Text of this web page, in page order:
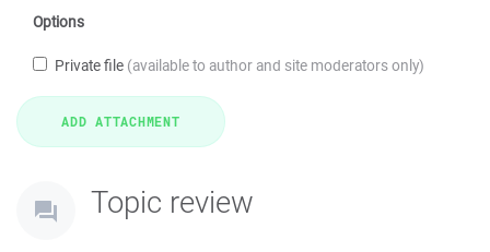
Options
Private file (available to author and site moderators only)
Topic review